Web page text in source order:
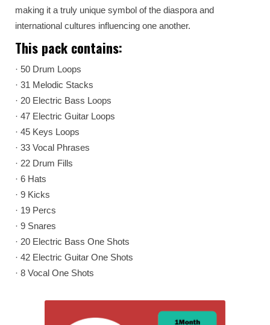
making it a truly unique symbol of the diaspora and
international cultures influencing one another.
This pack contains:
· 50 Drum Loops
· 31 Melodic Stacks
· 20 Electric Bass Loops
· 47 Electric Guitar Loops
· 45 Keys Loops
· 33 Vocal Phrases
· 22 Drum Fills
· 6 Hats
· 9 Kicks
· 19 Percs
· 9 Snares
· 20 Electric Bass One Shots
· 42 Electric Guitar One Shots
· 8 Vocal One Shots